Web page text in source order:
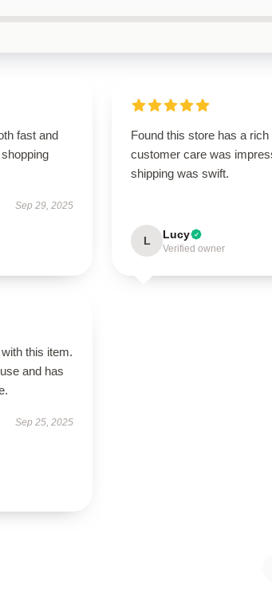
fast and
Sep 29, 2025
Found this store has a rich
customer care was
shipping was swift.
L Lucy
Verified owner
this item.
and has
Sep 25, 2025